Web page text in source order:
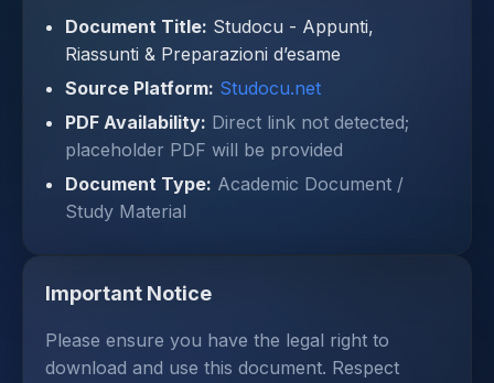
Document Title: Studocu - Appunti,
Riassunti & Preparazioni d’esame
Source Platform: Studocu.net
PDF Availability: Direct link not detected;
placeholder PDF will be provided
Document Type: Academic Document /
Study Material
Important Notice
Please ensure you have the legal right to
download and use this document. Respect